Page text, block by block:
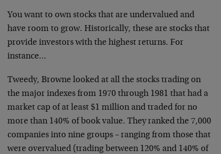
You want to own stocks that are undervalued and
have room to grow. Historically, these are stocks that
provide investors with the highest returns. For
instance…
Tweedy, Browne looked at all the stocks trading on
the major indexes from 1970 through 1981 that had a
market cap of at least $1 million and traded for no
more than 140% of book value. They ranked the 7,000
companies into nine groups – ranging from those that
were overvalued (trading between 120% and 140% of